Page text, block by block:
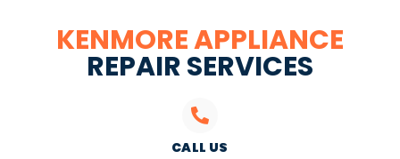
KENMORE APPLIANCE
REPAIR SERVICES
CALL US